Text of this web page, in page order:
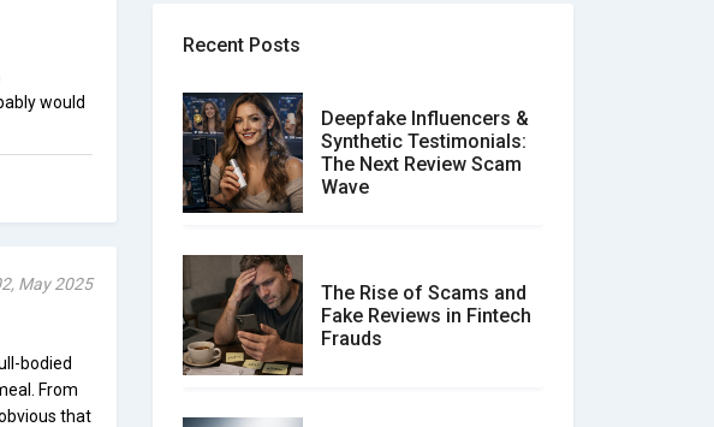
would
May 2025
bodied
From
that
Recent Posts
Deepfake Influencers &
Synthetic Testimonials:
The Next Review Scam
Wave
The Rise of Scams and
Fake Reviews in Fintech
Frauds